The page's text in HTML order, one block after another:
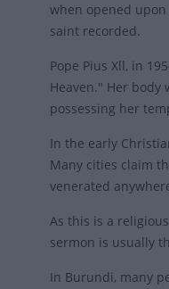
when opened
saint recorded.
Pope Pius Xll, in
Heaven." Her
possessing her
In the early
Many cities claim
venerated
As this is a
sermon is usually
In Burundi, many